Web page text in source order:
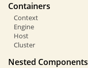
Containers
Context
Engine
Host
Cluster
Nested Components